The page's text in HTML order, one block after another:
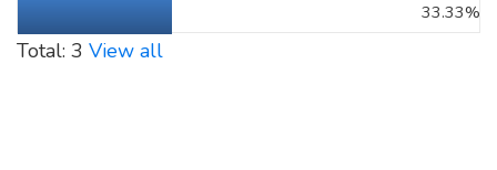
33.33%
Total: 3 View all